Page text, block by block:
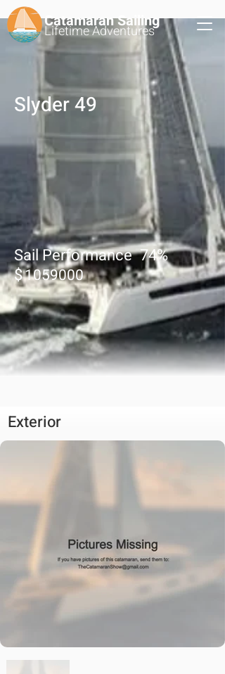
Catamaran Sailing
LifetimeAdventures
Slyder 49
Sail Performance 74%
$1059000
Exterior